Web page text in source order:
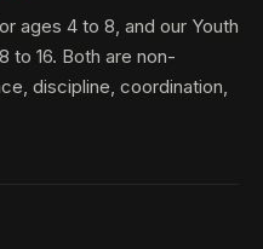
ages 4 to 8, and our Youth
to 16. Both are non-
discipline, coordination,